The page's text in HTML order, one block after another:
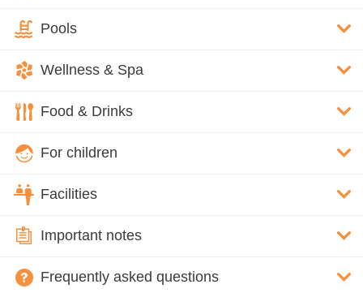
Pools
Wellness & Spa
Food & Drinks
For children
Facilities
Important notes
Frequently asked questions